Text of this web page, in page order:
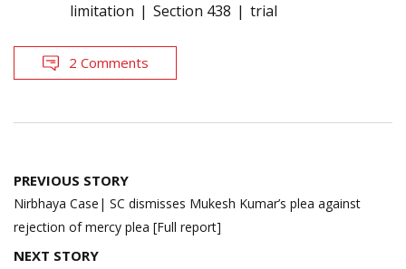
limitation
Section 438 trial
2 Comments
Post
navigation
PREVIOUS STORY
Nirbhaya Case| SC dismisses Mukesh Kumar’s plea against
rejection of mercy plea [Full report]
NEXT STORY